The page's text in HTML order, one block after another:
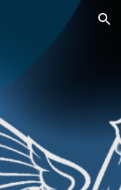
Skip to navigation